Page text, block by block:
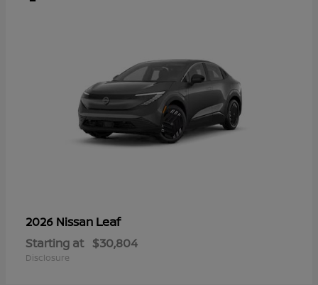
2026 Nissan Leaf
Starting at $30,804
Disclosure